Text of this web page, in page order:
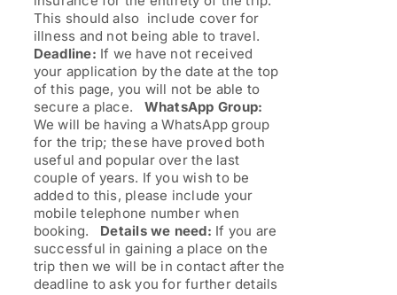
This should also include cover for
illness and not being able to travel.
Deadline: If we have not received
your application by the date at the top
of this page, you will not be able to
secure a place. WhatsApp Group:
We will be having a WhatsApp group
for the trip; these have proved both
useful and popular over the last
couple of years. If you wish to be
added to this, please include your
mobile telephone number when
booking. Details we need: If you are
successful in gaining a place on the
trip then we will be in contact after the
deadline to ask you for further details